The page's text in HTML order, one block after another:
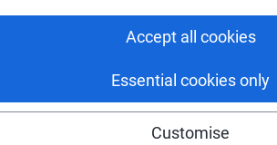
Accept all cookies
Essential cookies only
Customise
Email
thielen- Copy link